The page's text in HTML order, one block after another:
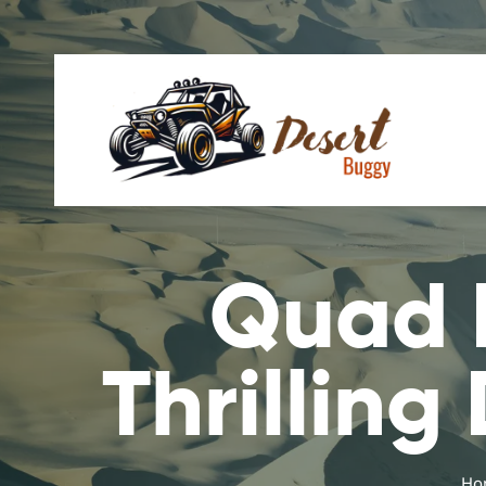
Quad
Thrilling